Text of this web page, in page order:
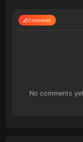
Comments
No comments